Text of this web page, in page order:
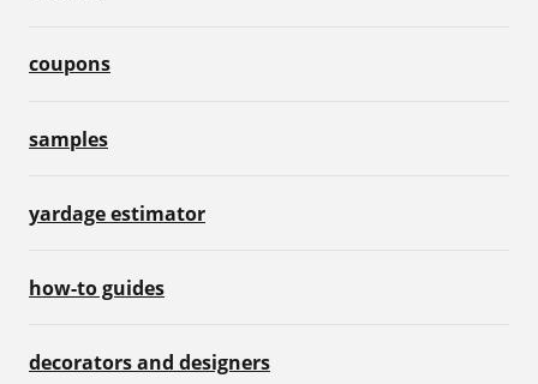
coupons
samples
yardage estimator
how-to guides
decorators and designers